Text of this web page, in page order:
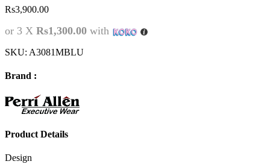
Rs3,900.00
or 3 X Rs1,300.00 with
SKU: A3081MBLU
Brand :
Product Details
Design